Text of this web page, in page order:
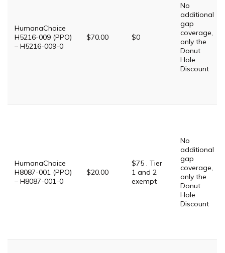
HumanaChoice
H5216-009 (PPO)
– H5216-009-0
$70.00 $0
No
additional
gap
coverage,
only the
Donut
Hole
Discount
HumanaChoice
H8087-001 (PPO)
– H8087-001-0
$20.00
$75 . Tier
1 and 2
exempt
No
additional
gap
coverage,
only the
Donut
Hole
Discount